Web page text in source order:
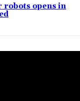
robots opens in